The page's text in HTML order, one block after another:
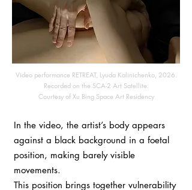
Video performance RETREAT, Lyuda Kalinichenko, 2026.
Recorded on the SCA-2 Art Satellite.
Courtesy of Xu Bing Space Art Residency
In the video, the artist’s body appears
against a black background in a foetal
position, making barely visible
movements.
This position brings together vulnerability